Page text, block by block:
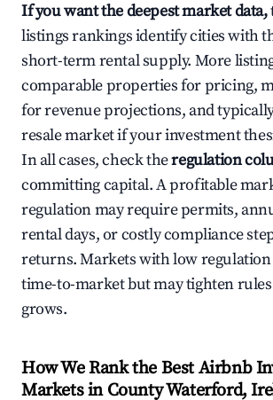
If you want the deepest market data,
listings rankings identify cities with
short-term rental supply. More
comparable properties for pricing,
for revenue projections, and
resale market if your investment
In all cases, check theregulation
committing capital. A profitable
regulation may require permits,
rental days, or costly compliance
returns. Markets with low
time-to-market but may tighten rules
grows.
How We Rank the Best Airbnb
Markets in County Waterford,